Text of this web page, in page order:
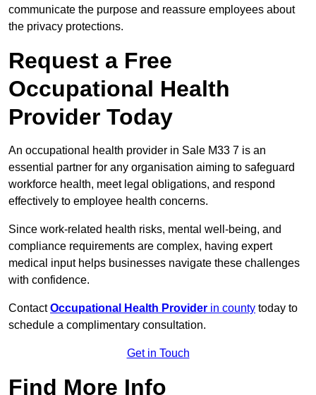
communicate the purpose and reassure employees about
the privacy protections.
Request a Free
Occupational Health
Provider Today
An occupational health provider in Sale M33 7 is an
essential partner for any organisation aiming to safeguard
workforce health, meet legal obligations, and respond
effectively to employee health concerns.
Since work-related health risks, mental well-being, and
compliance requirements are complex, having expert
medical input helps businesses navigate these challenges
with confidence.
ContactOccupational Health Provider in county today to
schedule a complimentary consultation.
Get in Touch
Find More Info